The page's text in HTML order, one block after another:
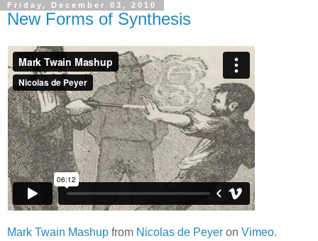
Friday, December 03, 2010
New Forms of Synthesis
Mark Twain Mashup from Nicolas de Peyer on Vimeo.